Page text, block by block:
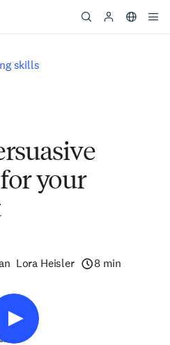
skills
your
Lora Heisler 8 min